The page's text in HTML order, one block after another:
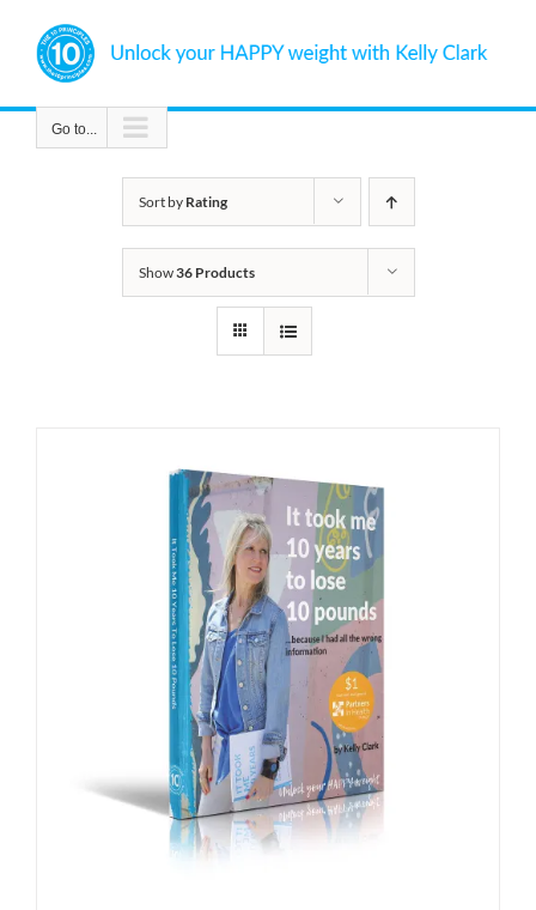
content
Go to...
Sort by Rating
Show36 Products